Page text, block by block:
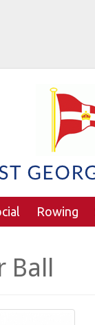
Rowing
Ball